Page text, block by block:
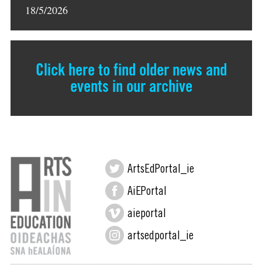
18/5/2026
Click here to find older news and
events in our archive
ArtsEdPortal_ie
AiEPortal
aieportal
artsedportal_ie